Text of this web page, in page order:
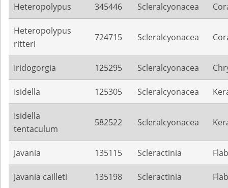
Heteropolypus 345446 Scleralcyonacea
Heteropolypus
ritteri
724715 Scleralcyonacea
Iridogorgia 125295 Scleralcyonacea
Isidella 125305 Scleralcyonacea
Isidella
tentaculum
582522 Scleralcyonacea
Javania 135115 Scleractinia
Javania cailleti 135198 Scleractinia